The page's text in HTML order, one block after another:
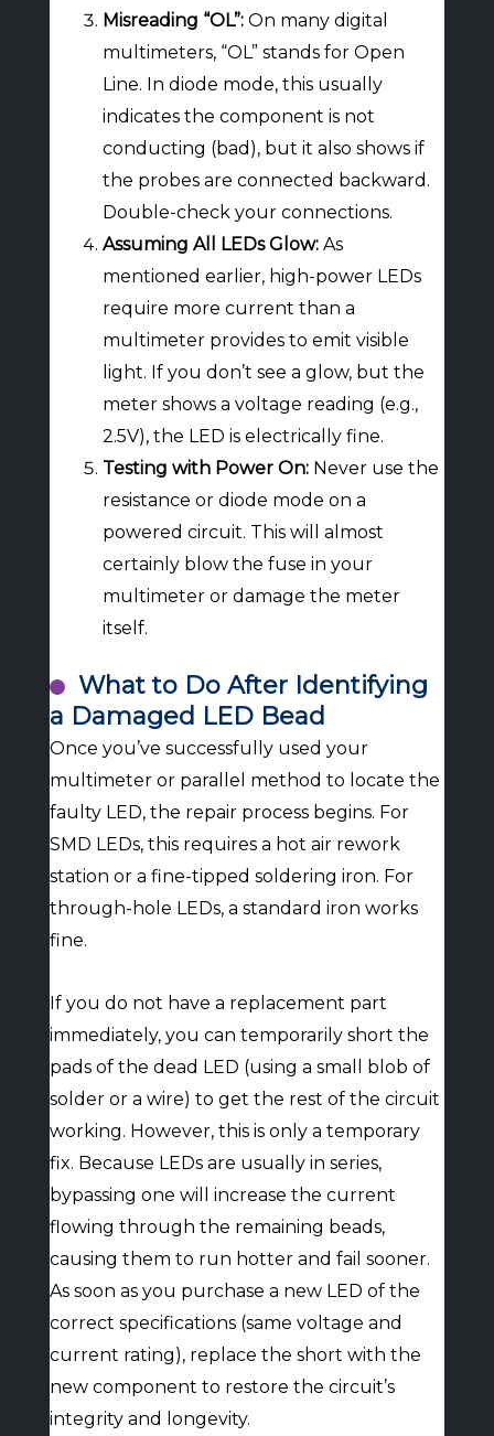
Misreading “OL”:On many digital
multimeters, “OL” stands for Open
Line. In diode mode, this usually
indicates the component is not
conducting (bad), but it also shows if
the probes are connected backward.
Double-check your connections.
Assuming All LEDs Glow:As
mentioned earlier, high-power LEDs
require more current than a
multimeter provides to emit visible
light. If you don’t see a glow, but the
meter shows a voltage reading (e.g.,
2.5V), the LED is electrically fine.
Testing with Power On:Never use the
resistance or diode mode on a
powered circuit. This will almost
certainly blow the fuse in your
multimeter or damage the meter
itself.
What to Do After Identifying
a Damaged LED Bead
Once you’ve successfully used your
multimeter or parallel method to locate the
faulty LED, the repair process begins. For
SMD LEDs, this requires a hot air rework
station or a fine-tipped soldering iron. For
through-hole LEDs, a standard iron works
fine.
If you do not have a replacement part
immediately, you can temporarily short the
pads of the dead LED (using a small blob of
solder or a wire) to get the rest of the circuit
working. However, this is only a temporary
fix. Because LEDs are usually in series,
bypassing one will increase the current
flowing through the remaining beads,
causing them to run hotter and fail sooner.
As soon as you purchase a new LED of the
correct specifications (same voltage and
current rating), replace the short with the
new component to restore the circuit’s
integrity and longevity.